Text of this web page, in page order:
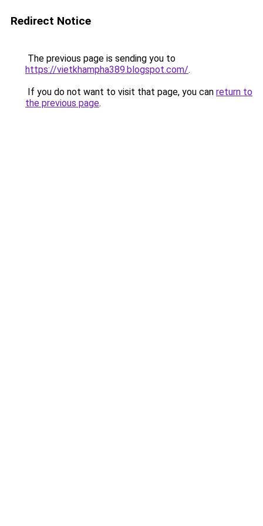
Redirect Notice
The previous page is sending you to
https://vietkhampha389.blogspot.com/.
If you do not want to visit that page, you can return to
the previous page.